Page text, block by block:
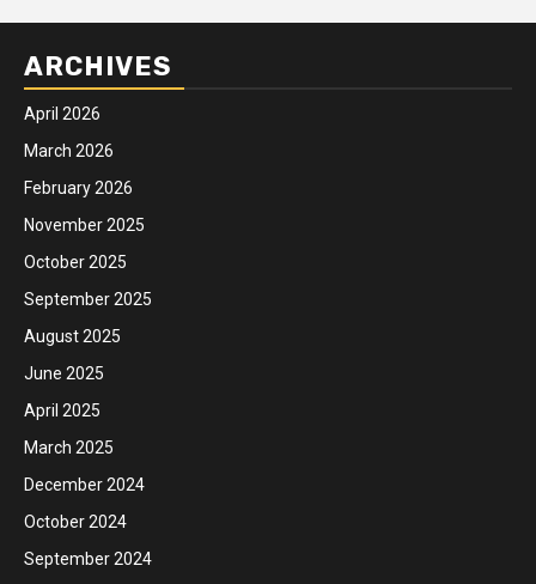
ARCHIVES
April 2026
March 2026
February 2026
November 2025
October 2025
September 2025
August 2025
June 2025
April 2025
March 2025
December 2024
October 2024
September 2024